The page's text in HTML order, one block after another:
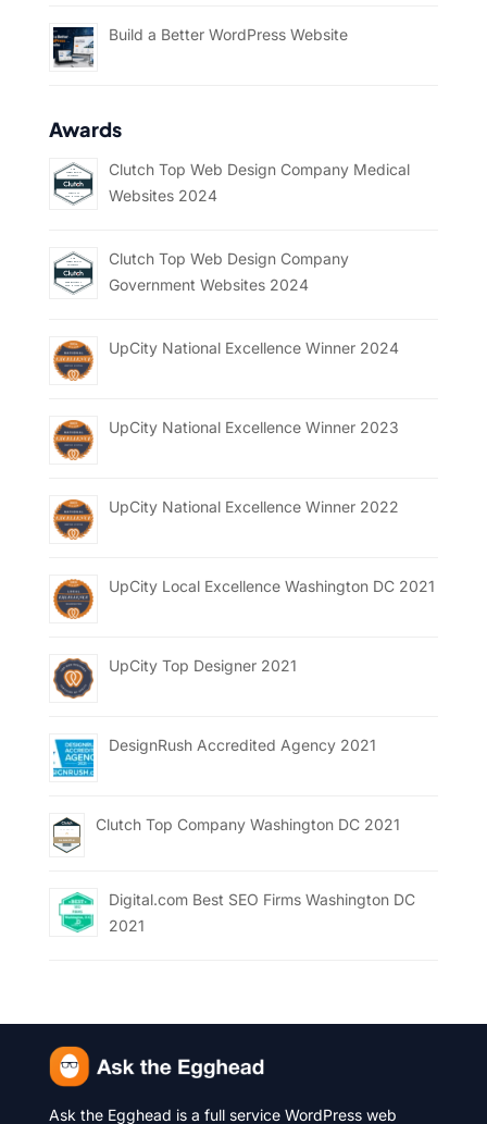
Build a Better WordPress Website
Awards
Clutch Top Web Design Company Medical
Websites 2024
Clutch Top Web Design Company
Government Websites 2024
UpCity National Excellence Winner 2024
UpCity National Excellence Winner 2023
UpCity National Excellence Winner 2022
UpCity Local Excellence Washington DC 2021
UpCity Top Designer 2021
DesignRush Accredited Agency 2021
Clutch Top Company Washington DC 2021
Digital.com Best SEO Firms Washington DC
2021
Ask the Egghead is a full service WordPress web